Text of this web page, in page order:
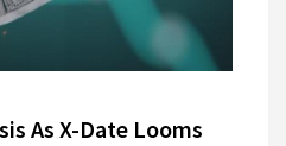
As X-Date Looms